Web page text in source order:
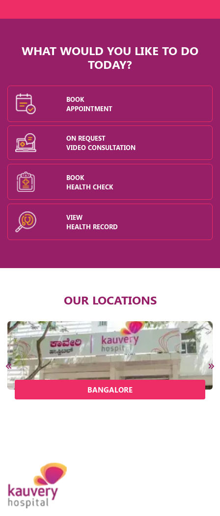
WHAT WOULD YOU LIKE TO DO
TODAY?
BOOK
APPOINTMENT
ON REQUEST
VIDEO CONSULTATION
BOOK
HEALTH CHECK
VIEW
HEALTH RECORD
OUR LOCATIONS
BANGALORE